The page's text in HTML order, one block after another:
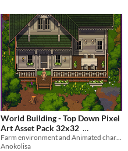
World Building - Top Down Pixel
Art Asset Pack 32x32
$22.50 -25%
Anokolisa